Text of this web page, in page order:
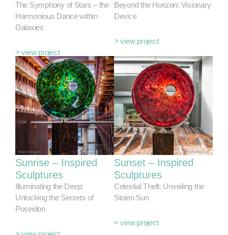
The Symphony of Stars – the
Harmonious Dance within
Galaxies
> view project
Beyond the Horizon: Visionary
Device
> view project
Sunrise – Inspired
Sculptures
Illuminating the Deep:
Unlocking the Secrets of
Poseidon
Sunset – Inspired
Sculptures
Celestial Theft: Unveiling the
Stolen Sun
> view project